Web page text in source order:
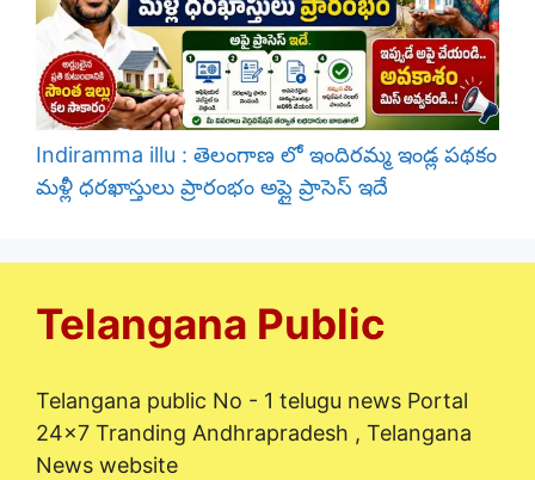
Indiramma illu : తెలంగాణ లో ఇందిరమ్మ ఇండ్ల పథకం
మళ్లీ ధరఖాస్తులు ప్రారంభం అప్లై ప్రాసెస్ ఇదే
Telangana Public
Telangana public No - 1 telugu news Portal
24x7 Tranding Andhrapradesh , Telangana
News website